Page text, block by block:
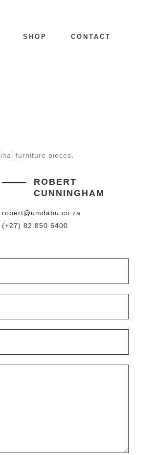
SHOP CONTACT
furniture pieces.
ROBERT
CUNNINGHAM
robert@umdabu.co.za
(+27) 82 850 6400